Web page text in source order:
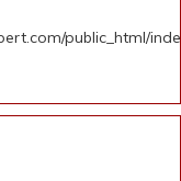
public_html/